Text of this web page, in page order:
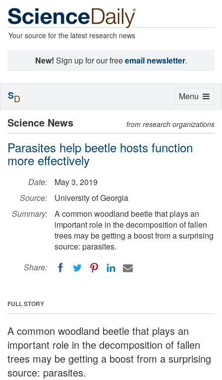
Your source for the latest research news
New! Sign up for our freeemail newsletter.
Science News from research organizations
Parasites help beetle hosts function
more effectively
Date:
May 3, 2019
Source:
University of Georgia
Summary:
A common woodland beetle that plays an
important role in the decomposition of fallen
trees may be getting a boost from a surprising
source: parasites.
Share:
FULL STORY
A common woodland beetle that plays an
important role in the decomposition of fallen
trees may be getting a boost from a surprising
source: parasites.
Toggle
Menu
SD